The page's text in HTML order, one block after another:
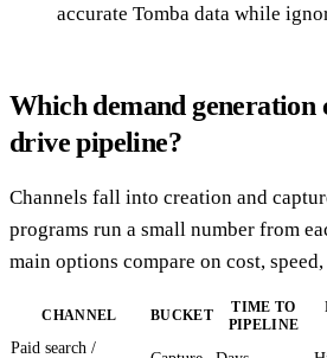
accurate Tomba data while
Which demand generation
drive pipeline?
Channels fall into creation and
programs run a small number from
main options compare on cost,
CHANNEL BUCKET
TIME TO
PIPELINE
Paid search /